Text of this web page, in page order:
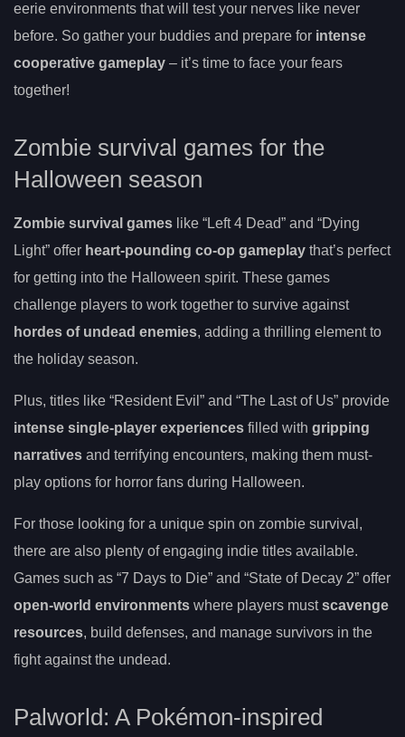
eerie environments that will test your nerves like never
before. So gather your buddies and prepare for intense
cooperative gameplay – it’s time to face your fears
together!
Zombie survival games for the
Halloween season
Zombie survival games like “Left 4 Dead” and “Dying
Light” offer heart-pounding co-op gameplay that’s perfect
for getting into the Halloween spirit. These games
challenge players to work together to survive against
hordes of undead enemies, adding a thrilling element to
the holiday season.
Plus, titles like “Resident Evil” and “The Last of Us” provide
intense single-player experiences filled with gripping
narratives and terrifying encounters, making them must-
play options for horror fans during Halloween.
For those looking for a unique spin on zombie survival,
there are also plenty of engaging indie titles available.
Games such as “7 Days to Die” and “State of Decay 2” offer
open-world environments where players mustscavenge
resources, build defenses, and manage survivors in the
fight against the undead.
Palworld: A Pokémon-inspired